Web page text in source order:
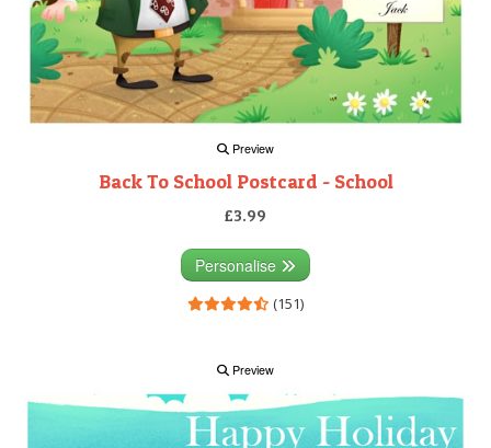
Preview
Back To School Postcard - School
£3.99
Personalise
(151)
Preview